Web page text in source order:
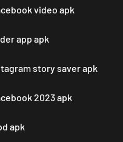
video apk
app apk
story saver apk
2023 apk
apk